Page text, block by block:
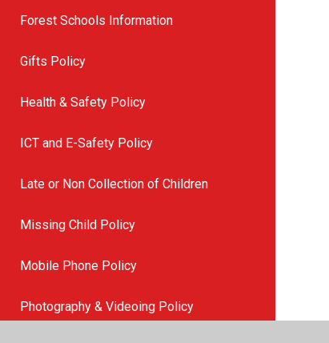
Forest Schools Information
Gifts Policy
Health & Safety Policy
ICT and E-Safety Policy
Late or Non Collection of Children
Missing Child Policy
Mobile Phone Policy
Photography & Videoing Policy